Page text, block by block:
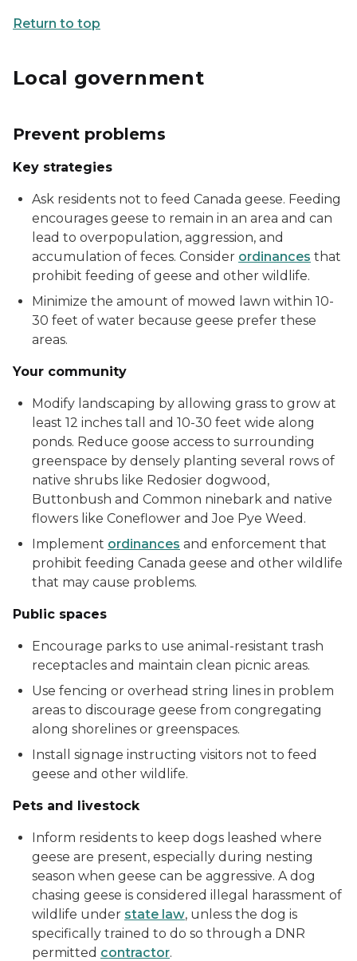
Return to top
Local government
Prevent problems
Key strategies
Ask residents not to feed Canada geese. Feeding
encourages geese to remain in an area and can
lead to overpopulation, aggression, and
accumulation of feces. Consider ordinances that
prohibit feeding of geese and other wildlife.
Minimize the amount of mowed lawn within 10-
30 feet of water because geese prefer these
areas.
Your community
Modify landscaping by allowing grass to grow at
least 12 inches tall and 10-30 feet wide along
ponds. Reduce goose access to surrounding
greenspace by densely planting several rows of
native shrubs like Redosier dogwood,
Buttonbush and Common ninebark and native
flowers like Coneflower and Joe Pye Weed.
Implement ordinances and enforcement that
prohibit feeding Canada geese and other wildlife
that may cause problems.
Public spaces
Encourage parks to use animal-resistant trash
receptacles and maintain clean picnic areas.
Use fencing or overhead string lines in problem
areas to discourage geese from congregating
along shorelines or greenspaces.
Install signage instructing visitors not to feed
geese and other wildlife.
Pets and livestock
Inform residents to keep dogs leashed where
geese are present, especially during nesting
season when geese can be aggressive. A dog
chasing geese is considered illegal harassment of
wildlife under state law, unless the dog is
specifically trained to do so through a DNR
permitted contractor.